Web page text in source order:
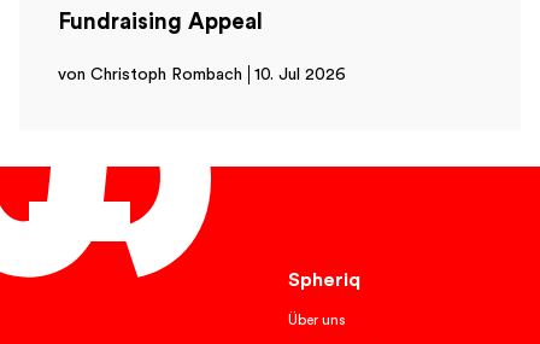
Fundraising Appeal
von Christoph Rombach 10. Jul 2026
Spheriq
Über uns